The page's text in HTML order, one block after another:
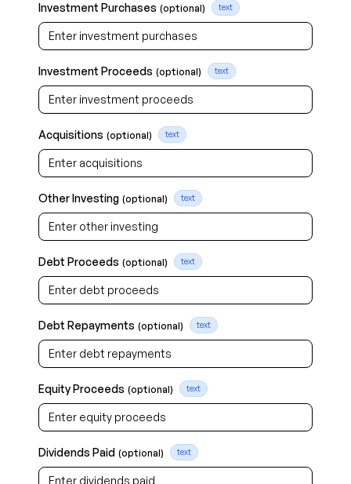
Investment Purchases (optional) text
Investment Proceeds (optional) text
Acquisitions (optional) text
Other Investing (optional) text
Debt Proceeds (optional) text
Debt Repayments (optional) text
Equity Proceeds (optional) text
Dividends Paid (optional) text